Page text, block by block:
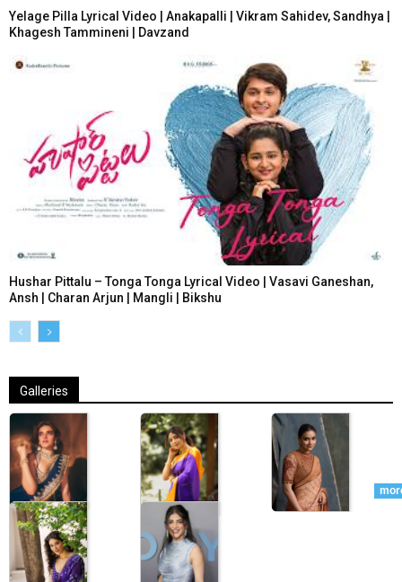
Yelage Pilla Lyrical Video | Anakapalli | Vikram Sahidev, Sandhya |
Khagesh Tammineni | Davzand
Hushar Pittalu – Tonga Tonga Lyrical Video | Vasavi Ganeshan,
Ansh | Charan Arjun | Mangli | Bikshu
Galleries